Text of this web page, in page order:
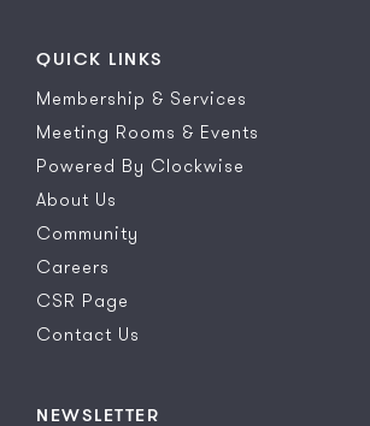
QUICK LINKS
Membership & Services
Meeting Rooms & Events
Powered By Clockwise
About Us
Community
Careers
CSR Page
Contact Us
NEWSLETTER